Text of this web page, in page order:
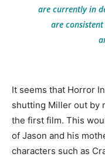
are currently in
are
It seems that Horror
shutting Miller out by
the first film. This
of Jason and his
characters such as